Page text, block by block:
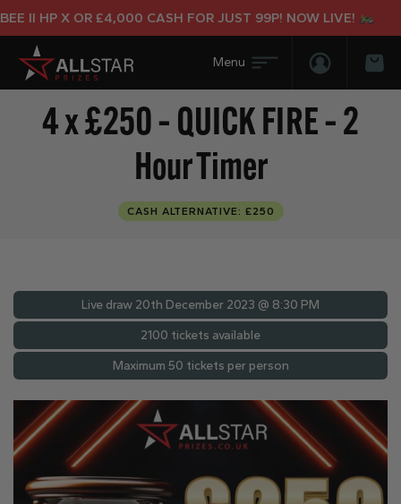
II HP X OR £4,000 CASH FOR JUST 99P! NOW LIVE!
Login/
4 x £250 – QUICK FIRE – 2
Hour Timer
CASH ALTERNATIVE: £250
Live draw 20th December 2023 @ 8:30 PM
2100 tickets available
Maximum 50 tickets per person